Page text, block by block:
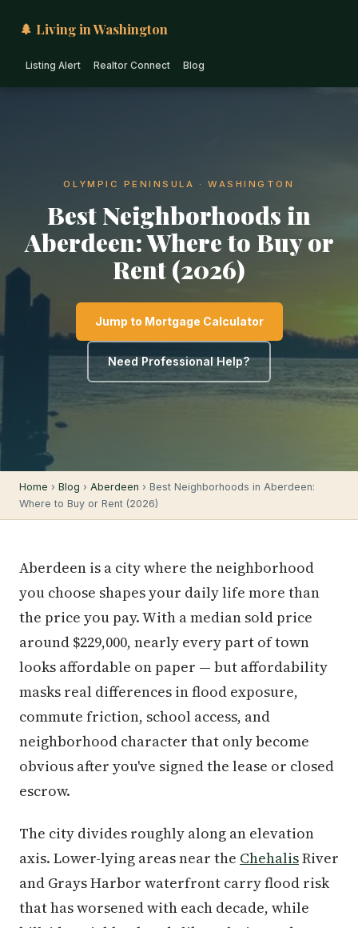
🌲 Living in Washington
Listing Alert Realtor Connect Blog
OLYMPIC PENINSULA · WASHINGTON
Best Neighborhoods in
Aberdeen: Where to Buy or
Rent (2026)
Jump to Mortgage Calculator
Need Professional Help?
Home › Blog › Aberdeen › Best Neighborhoods in Aberdeen:
Where to Buy or Rent (2026)
Aberdeen is a city where the neighborhood
you choose shapes your daily life more than
the price you pay. With a median sold price
around $229,000, nearly every part of town
looks affordable on paper — but affordability
masks real differences in flood exposure,
commute friction, school access, and
neighborhood character that only become
obvious after you've signed the lease or closed
escrow.
The city divides roughly along an elevation
axis. Lower-lying areas near the ChehalisRiver
and Grays Harbor waterfront carry flood risk
that has worsened with each decade, while